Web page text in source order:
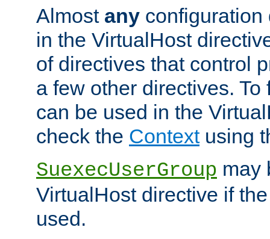
Almost any configuration
in the VirtualHost
of directives that control
a few other directives.
can be used in the
check the Contextusing
SuexecUserGroup may
VirtualHost directive if
used.